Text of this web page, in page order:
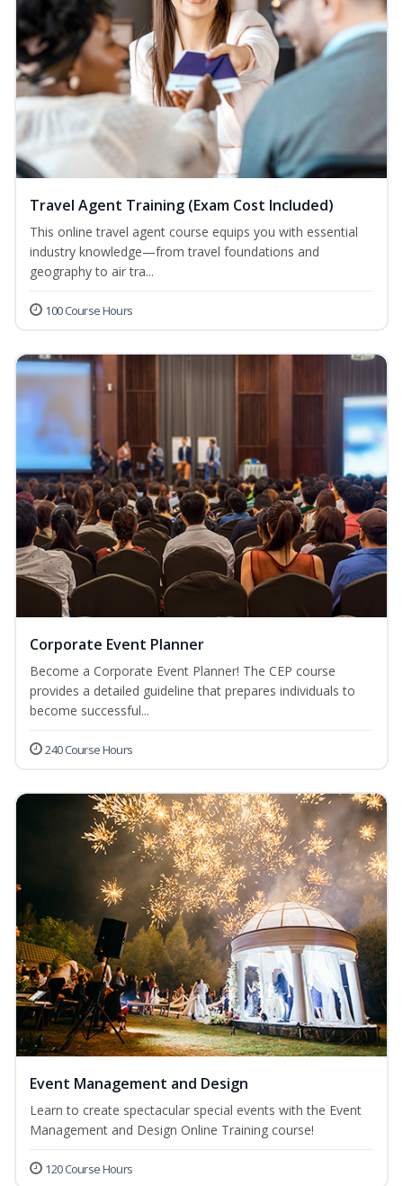
Travel Agent Training (Exam Cost Included)
This online travel agent course equips you with essential
industry knowledge—from travel foundations and
geography to air tra...
100 Course Hours
Corporate Event Planner
Become a Corporate Event Planner! The CEP course
provides a detailed guideline that prepares individuals to
become successful...
240 Course Hours
Event Management and Design
Learn to create spectacular special events with the Event
Management and Design Online Training course!
120 Course Hours